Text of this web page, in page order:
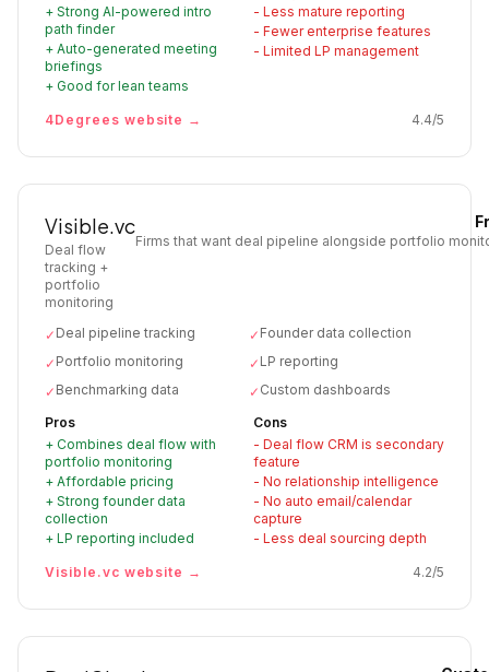
+ Strong AI-powered intro
path finder
+ Auto-generated meeting
briefings
+ Good for lean teams
- Less mature reporting
- Fewer enterprise features
- Limited LP management
4Degrees website → 4.4/5
Visible.vc
Deal flow
tracking +
portfolio
monitoring
Firms that want deal pipeline alongside portfolio
✓ Deal pipeline tracking ✓ Founder data collection
✓ Portfolio monitoring ✓ LP reporting
✓ Benchmarking data ✓ Custom dashboards
Pros
+ Combines deal flow with
portfolio monitoring
+ Affordable pricing
+ Strong founder data
collection
+ LP reporting included
Cons
- Deal flow CRM is secondary
feature
- No relationship intelligence
- No auto email/calendar
capture
- Less deal sourcing depth
Visible.vc website → 4.2/5